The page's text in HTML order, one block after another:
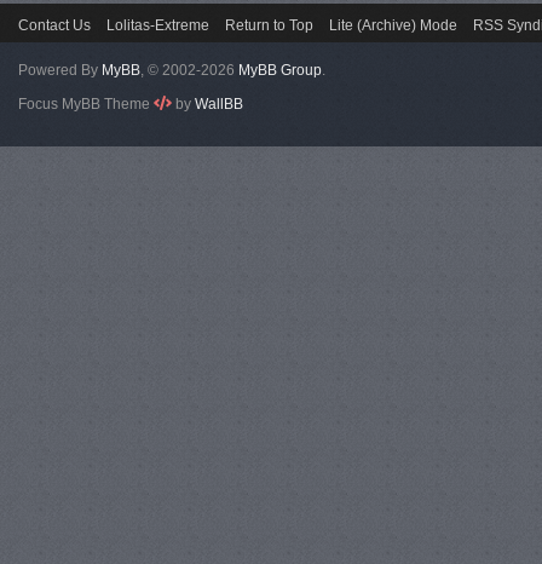
Contact Us Lolitas-Extreme Return to Top Lite (Archive) Mode RSS
Powered By MyBB, © 2002-2026 MyBB Group.
Focus MyBB Theme
by WallBB